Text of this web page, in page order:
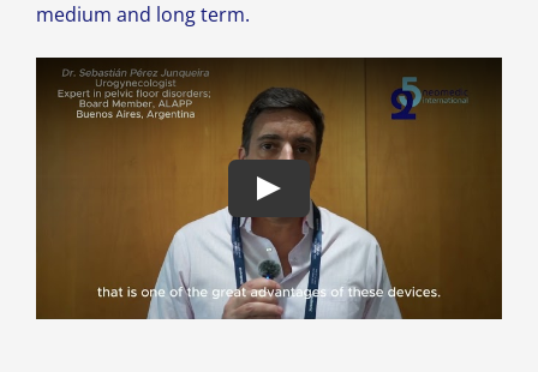
medium and long term.